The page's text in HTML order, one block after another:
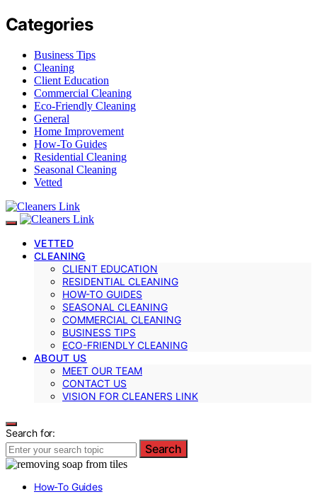
Categories
Business Tips
Cleaning
Client Education
Commercial Cleaning
Eco-Friendly Cleaning
General
Home Improvement
How-To Guides
Residential Cleaning
Seasonal Cleaning
Vetted
VETTED
CLEANING
CLIENT EDUCATION
RESIDENTIAL CLEANING
HOW-TO GUIDES
SEASONAL CLEANING
COMMERCIAL CLEANING
BUSINESS TIPS
ECO-FRIENDLY CLEANING
ABOUT US
MEET OUR TEAM
CONTACT US
VISION FOR CLEANERS LINK
Search for:
Search
How-To Guides